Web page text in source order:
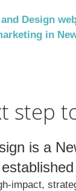
step
is a
impact,